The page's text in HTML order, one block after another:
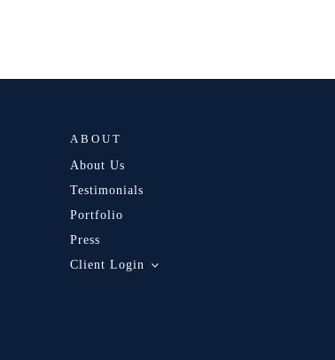
ABOUT
About Us
Testimonials
Portfolio
Press
Client Login